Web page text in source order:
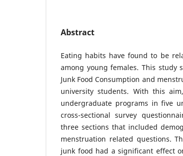
Abstract
Eating habits have found to be
among young females. This study
Junk Food Consumption and
university students. With this
undergraduate programs in five
cross-sectional survey
three sections that included
menstruation related questions.
junk food had a significant effect